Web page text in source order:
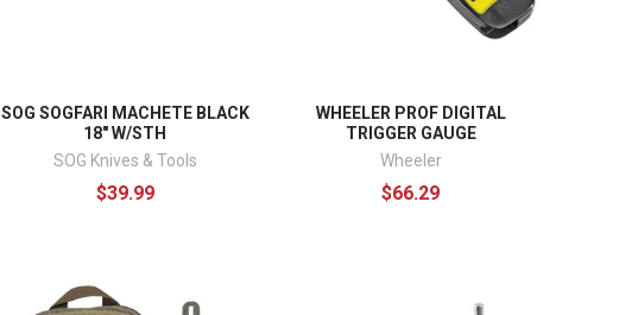
SOG SOGFARI MACHETE BLACK
18" W/STH
SOG Knives & Tools
$39.99
WHEELER PROF DIGITAL
TRIGGER GAUGE
Wheeler
$66.29